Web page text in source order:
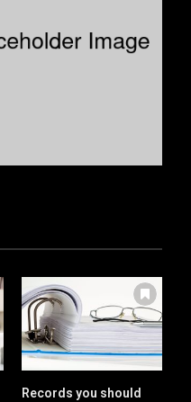
Records you should